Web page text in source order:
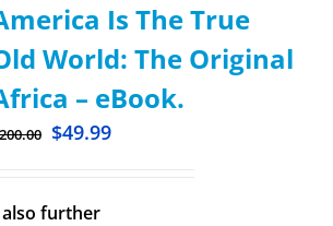
Is The True
World: The Original
– eBook.
$49.99
further